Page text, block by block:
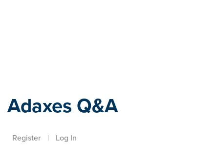
Adaxes Q&A
Register | Log In